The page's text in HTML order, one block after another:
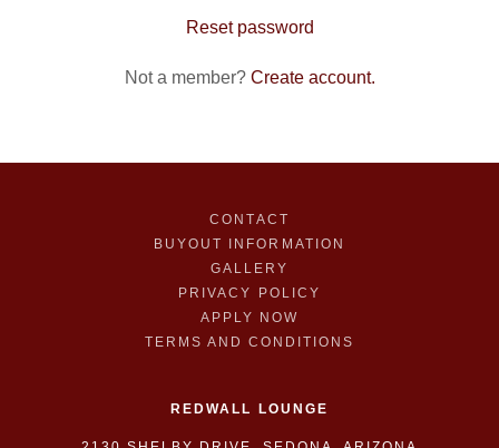
Reset password
Not a member? Create account.
CONTACT
BUYOUT INFORMATION
GALLERY
PRIVACY POLICY
APPLY NOW
TERMS AND CONDITIONS
REDWALL LOUNGE